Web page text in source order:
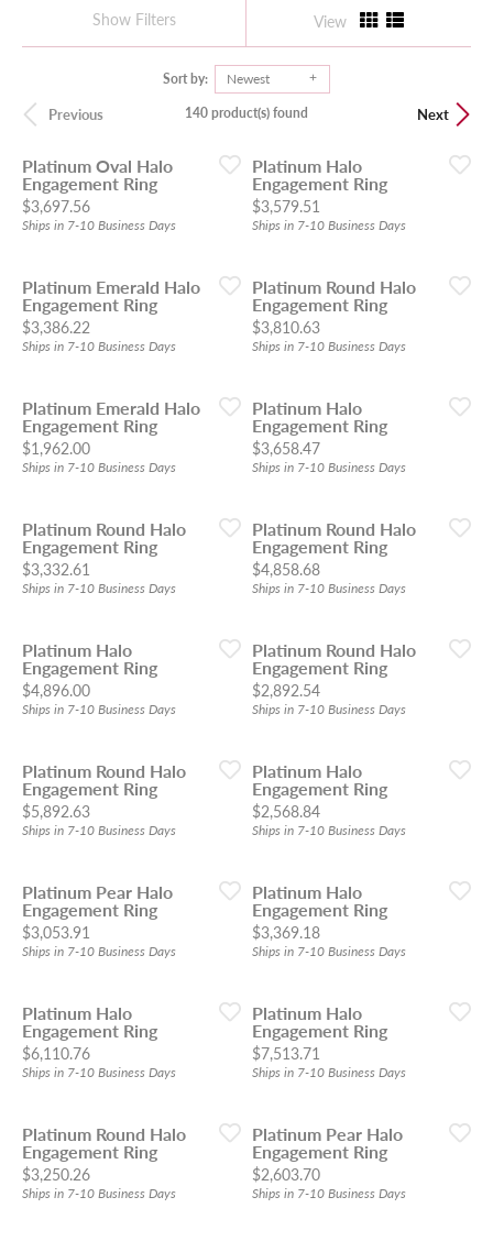
Show Filters View
Sort by: Newest
Previous Next
140 product(s) found
Platinum Oval Halo
Engagement Ring
Price:
$3,697.56
Ships in 7-10 Business Days
Platinum Halo
Engagement Ring
Price:
$3,579.51
Ships in 7-10 Business Days
Platinum Emerald Halo
Engagement Ring
Price:
$3,386.22
Ships in 7-10 Business Days
Platinum Round Halo
Engagement Ring
Price:
$3,810.63
Ships in 7-10 Business Days
Platinum Emerald Halo
Engagement Ring
Price:
$1,962.00
Ships in 7-10 Business Days
Platinum Halo
Engagement Ring
Price:
$3,658.47
Ships in 7-10 Business Days
Platinum Round Halo
Engagement Ring
Price:
$3,332.61
Ships in 7-10 Business Days
Platinum Round Halo
Engagement Ring
Price:
$4,858.68
Ships in 7-10 Business Days
Platinum Halo
Engagement Ring
Price:
$4,896.00
Ships in 7-10 Business Days
Platinum Round Halo
Engagement Ring
Price:
$2,892.54
Ships in 7-10 Business Days
Platinum Round Halo
Engagement Ring
Price:
$5,892.63
Ships in 7-10 Business Days
Platinum Halo
Engagement Ring
Price:
$2,568.84
Ships in 7-10 Business Days
Platinum Pear Halo
Engagement Ring
Price:
$3,053.91
Ships in 7-10 Business Days
Platinum Halo
Engagement Ring
Price:
$3,369.18
Ships in 7-10 Business Days
Platinum Halo
Engagement Ring
Price:
$6,110.76
Ships in 7-10 Business Days
Platinum Halo
Engagement Ring
Price:
$7,513.71
Ships in 7-10 Business Days
Platinum Round Halo
Engagement Ring
Price:
$3,250.26
Ships in 7-10 Business Days
Platinum Pear Halo
Engagement Ring
Price:
$2,603.70
Ships in 7-10 Business Days